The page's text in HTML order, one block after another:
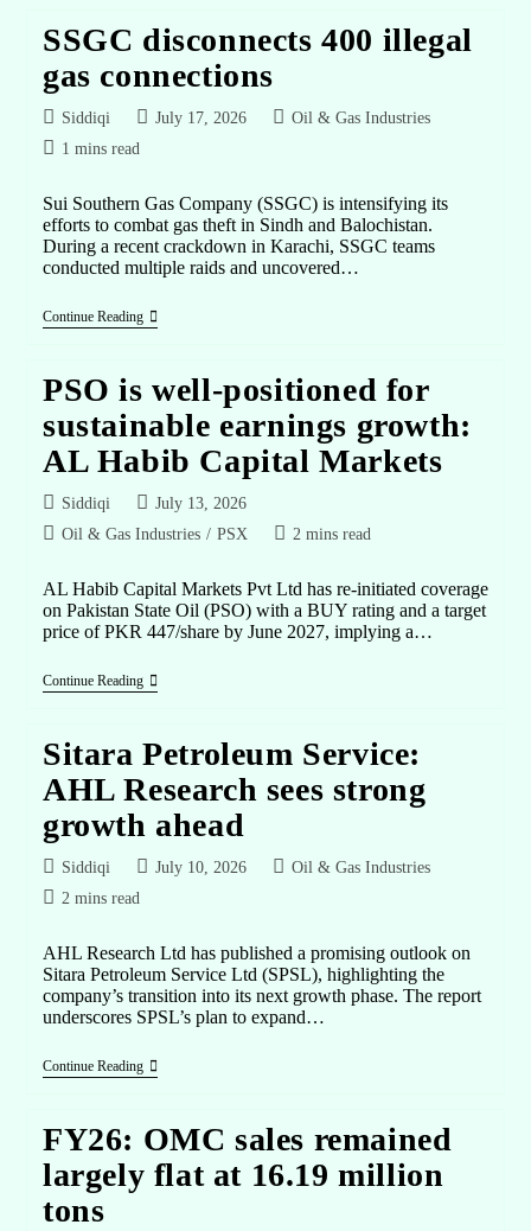
SSGC disconnects 400 illegal
gas connections
Siddiqi July 17, 2026
Oil & Gas Industries
1 mins read
Sui Southern Gas Company (SSGC) is intensifying its
efforts to combat gas theft in Sindh and Balochistan.
During a recent crackdown in Karachi, SSGC teams
conducted multiple raids and uncovered…
Continue Reading
PSO is well-positioned for
sustainable earnings growth:
AL Habib Capital Markets
Siddiqi
July 13, 2026
Oil & Gas Industries / PSX 2 mins read
AL Habib Capital Markets Pvt Ltd has re-initiated coverage
on Pakistan State Oil (PSO) with a BUY rating and a target
price of PKR 447/share by June 2027, implying a…
Continue Reading
Sitara Petroleum Service:
AHL Research sees strong
growth ahead
Siddiqi July 10, 2026
Oil & Gas Industries
2 mins read
AHL Research Ltd has published a promising outlook on
Sitara Petroleum Service Ltd (SPSL), highlighting the
company’s transition into its next growth phase. The report
underscores SPSL’s plan to expand…
Continue Reading
FY26: OMC sales remained
largely flat at 16.19 million
tons